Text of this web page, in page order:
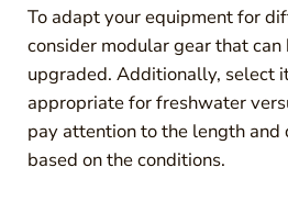
To adapt your equipment for
consider modular gear that
upgraded. Additionally, select
appropriate for freshwater
pay attention to the length and
based on the conditions.